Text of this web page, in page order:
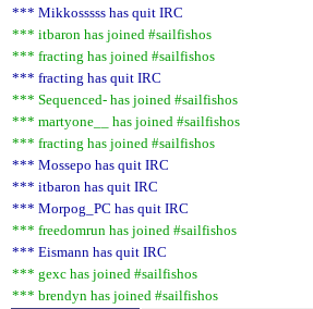
*** Mikkosssss has quit IRC
*** itbaron has joined #sailfishos
*** fracting has joined #sailfishos
*** fracting has quit IRC
*** Sequenced- has joined #sailfishos
*** martyone__ has joined #sailfishos
*** fracting has joined #sailfishos
*** Mossepo has quit IRC
*** itbaron has quit IRC
*** Morpog_PC has quit IRC
*** freedomrun has joined #sailfishos
*** Eismann has quit IRC
*** gexc has joined #sailfishos
*** brendyn has joined #sailfishos